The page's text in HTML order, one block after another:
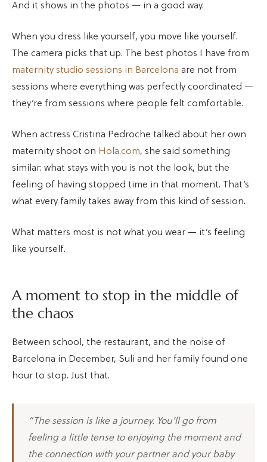
And it shows in the photos — in a good way.
When you dress like yourself, you move like yourself.
The camera picks that up. The best photos I have from
maternity studio sessions in Barcelona are not from
sessions where everything was perfectly coordinated —
they’re from sessions where people felt comfortable.
When actress Cristina Pedroche talked about her own
maternity shoot on Hola.com, she said something
similar: what stays with you is not the look, but the
feeling of having stopped time in that moment. That’s
what every family takes away from this kind of session.
What matters most is not what you wear — it’s feeling
like yourself.
A moment to stop in the middle of
the chaos
Between school, the restaurant, and the noise of
Barcelona in December, Suli and her family found one
hour to stop. Just that.
“The session is like a journey. You’ll go from
feeling a little tense to enjoying the moment and
the connection with your partner and your baby